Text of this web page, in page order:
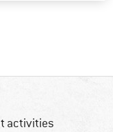
activities